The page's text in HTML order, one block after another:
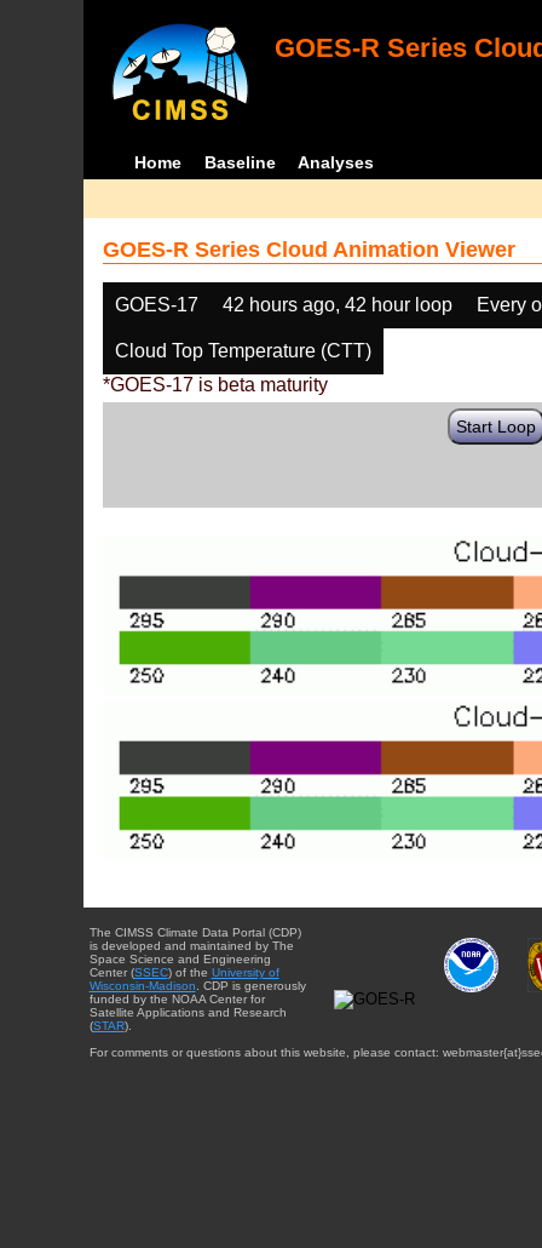
GOES-R Series
Home Baseline Analyses
GOES-R Series Cloud Animation Viewer
GOES-17 42 hours ago, 42 hour loop Every
Cloud Top Temperature (CTT)
*GOES-17 is beta maturity
Start Loop
The CIMSS Climate Data Portal (CDP)
is developed and maintained by The
Space Science and Engineering
Center (SSEC) of the University of
Wisconsin-Madison . CDP is generously
funded by the NOAA Center for
Satellite Applications and Research
(STAR).
For comments or questions about this website, please contact: